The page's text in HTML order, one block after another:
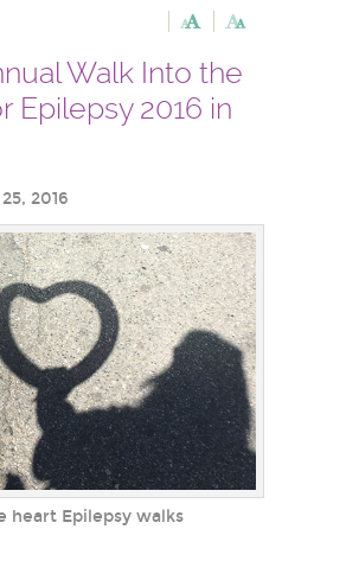
Walk Into the
Epilepsy 2016 in
2016
heart Epilepsy walks